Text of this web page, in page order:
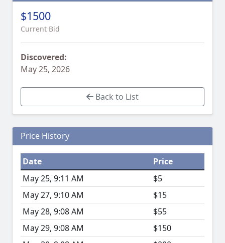
$1500
Current Bid
Discovered:
May 25, 2026
Back to List
Price History
Date
Price
May 25, 9:11 AM
$5
May 27, 9:10 AM
$15
May 28, 9:08 AM
$55
May 29, 9:08 AM
$150